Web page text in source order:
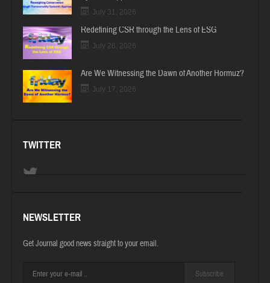
July 31, 2026
Redefining CSR through the Lens of ESG
July 26, 2026
Are We Witnessing the Dawn of Another Hormuz?
July 17, 2026
TWITTER
NEWSLETTER
Get Journal good news straight to your email.
Subscribe